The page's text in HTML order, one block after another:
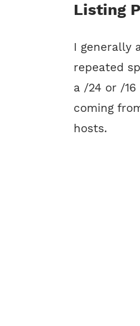
Listing
I generally
repeated
a /24 or /
coming
hosts.